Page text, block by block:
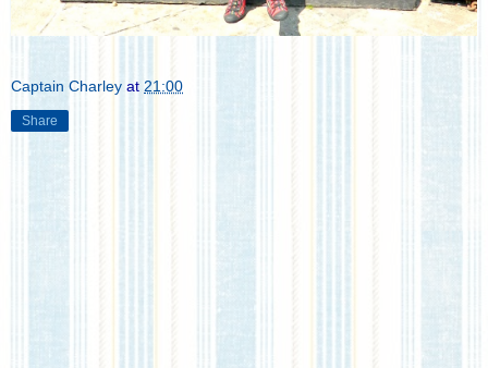
Captain Charley at 21:00
Share